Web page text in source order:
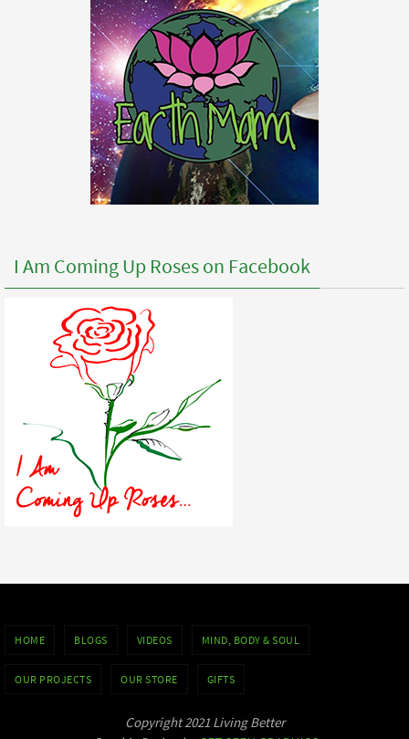
I Am Coming Up Roses on Facebook
HOME BLOGS VIDEOS MIND, BODY & SOUL
OUR PROJECTS OUR STORE GIFTS
Copyright 2021 Living Better